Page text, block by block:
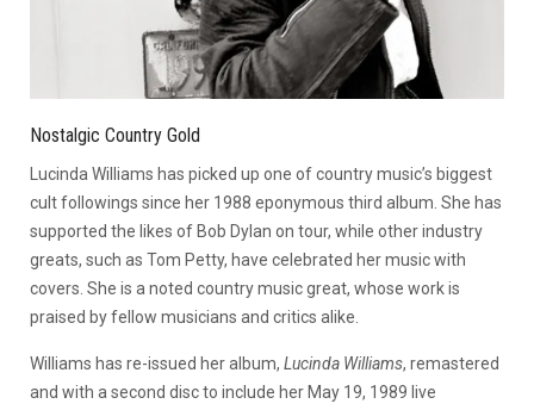
Nostalgic Country Gold
Lucinda Williams has picked up one of country music’s biggest
cult followings since her 1988 eponymous third album. She has
supported the likes of Bob Dylan on tour, while other industry
greats, such as Tom Petty, have celebrated her music with
covers. She is a noted country music great, whose work is
praised by fellow musicians and critics alike.
Williams has re-issued her album, Lucinda Williams, remastered
and with a second disc to include her May 19, 1989 live